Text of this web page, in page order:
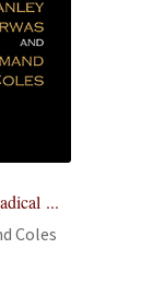
...
Coles